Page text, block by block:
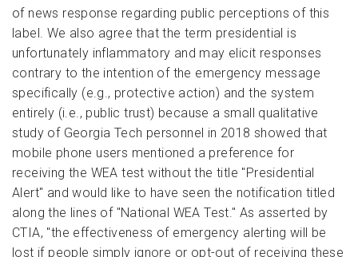
of news response regarding public perceptions of this
label. We also agree that the term presidential is
unfortunately inflammatory and may elicit responses
contrary to the intention of the emergency message
specifically (e.g., protective action) and the system
entirely (i.e., public trust) because a small qualitative
study of Georgia Tech personnel in 2018 showed that
mobile phone users mentioned a preference for
receiving the WEA test without the title "Presidential
Alert" and would like to have seen the notification titled
along the lines of "National WEA Test." As asserted by
CTIA, "the effectiveness of emergency alerting will be
lost if people simply ignore or opt-out of receiving these